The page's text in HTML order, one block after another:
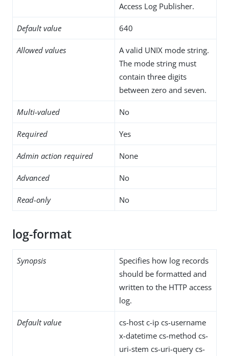
Access Log Publisher.
Default value 640
Allowed values
A valid UNIX mode string.
The mode string must
contain three digits
between zero and seven.
Multi-valued No
Required Yes
Admin action required None
Advanced No
Read-only No
log-format
Synopsis
Specifies how log records
should be formatted and
written to the HTTP access
log.
Default value
cs-host c-ip cs-username
x-datetime cs-method cs-
uri-stem cs-uri-query cs-